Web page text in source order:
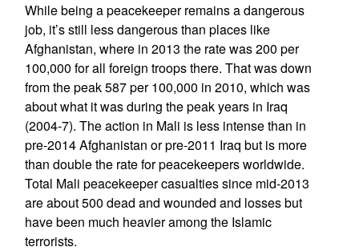
While being a peacekeeper remains a dangerous
job, it’s still less dangerous than places like
Afghanistan, where in 2013 the rate was 200 per
100,000 for all foreign troops there. That was down
from the peak 587 per 100,000 in 2010, which was
about what it was during the peak years in Iraq
(2004-7). The action in Mali is less intense than in
pre-2014 Afghanistan or pre-2011 Iraq but is more
than double the rate for peacekeepers worldwide.
Total Mali peacekeeper casualties since mid-2013
are about 500 dead and wounded and losses but
have been much heavier among the Islamic
terrorists.